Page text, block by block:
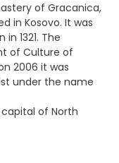
of Gracanica,
in Kosovo. It was
1321. The
of Culture of
2006 it was
under the name
of North